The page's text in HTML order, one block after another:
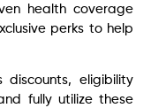
health coverage
perks to help
discounts, eligibility
fully utilize these